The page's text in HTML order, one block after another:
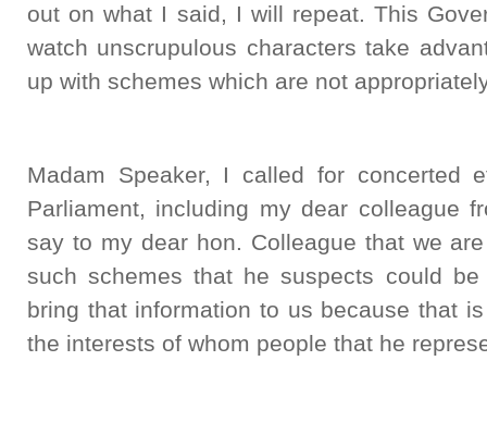
out on what I said, I will repeat. This
watch unscrupulous characters take
up with schemes which are not
Madam Speaker, I called for concerted
Parliament, including my dear colleague
say to my dear hon. Colleague that we
such schemes that he suspects could
bring that information to us because that
the interests of whom people that he